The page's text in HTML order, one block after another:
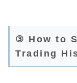
③ How to
Trading